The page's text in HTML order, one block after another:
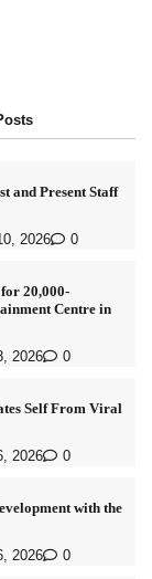
and Present Staff
2026 0
20,000-
Centre in
2026 0
Self From Viral
2026 0
with the
2026 0